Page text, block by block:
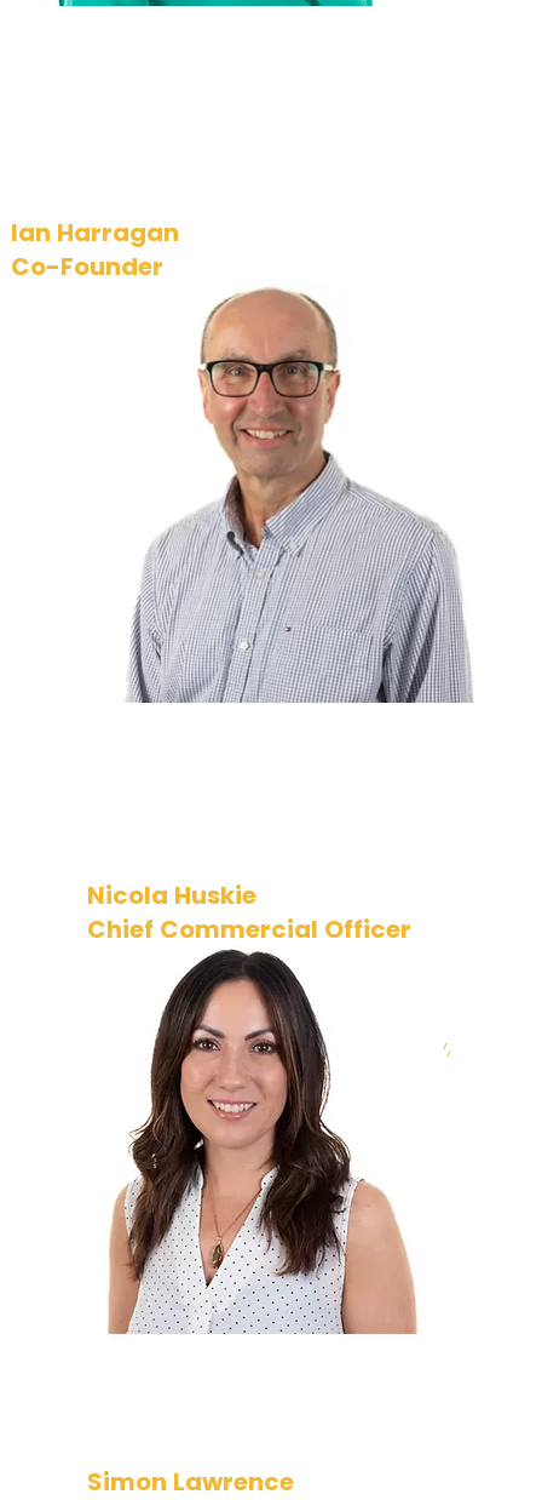
Nicola Huskie
Chief Commercial Officer
Nicola oversees and manages all
commercial aspects of the
company’s operation. Her primary
focus is business growth, profitability,
and maintaining a strong customer
base. She has responsibility for the
Sales and Account Management
team and manages the Talent
Acquisition function.
Simon Lawrence
Ian Harragan
Co-Founder
Ian brings a wealth of experience
from leadership roles in financial
services covering cyber security
and other functions. Ian has a
successful track record in
transformation and strategy and
now supports the business
operations and Board.